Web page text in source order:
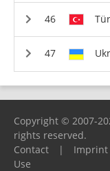
Copyright © 2007-
rights reserved.
Contact
| Imprint
Use